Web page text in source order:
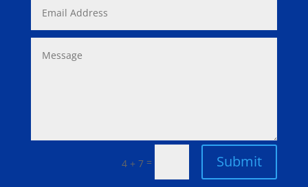
4 + 7 = Submit